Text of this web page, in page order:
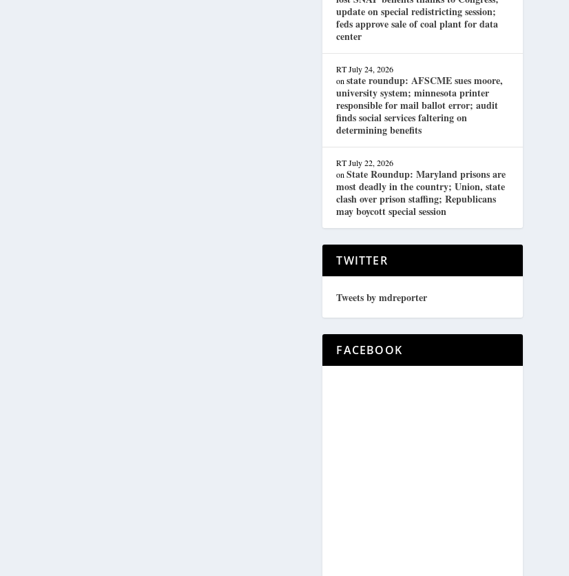
update on special redistricting session;
feds approve sale of coal plant for data
center
RT July 24, 2026
onstate roundup: AFSCME sues moore,
university system; minnesota printer
responsible for mail ballot error; audit
finds social services faltering on
determining benefits
RT July 22, 2026
onState Roundup: Maryland prisons are
most deadly in the country; Union, state
clash over prison staffing; Republicans
may boycott special session
TWITTER
Tweets by mdreporter
FACEBOOK